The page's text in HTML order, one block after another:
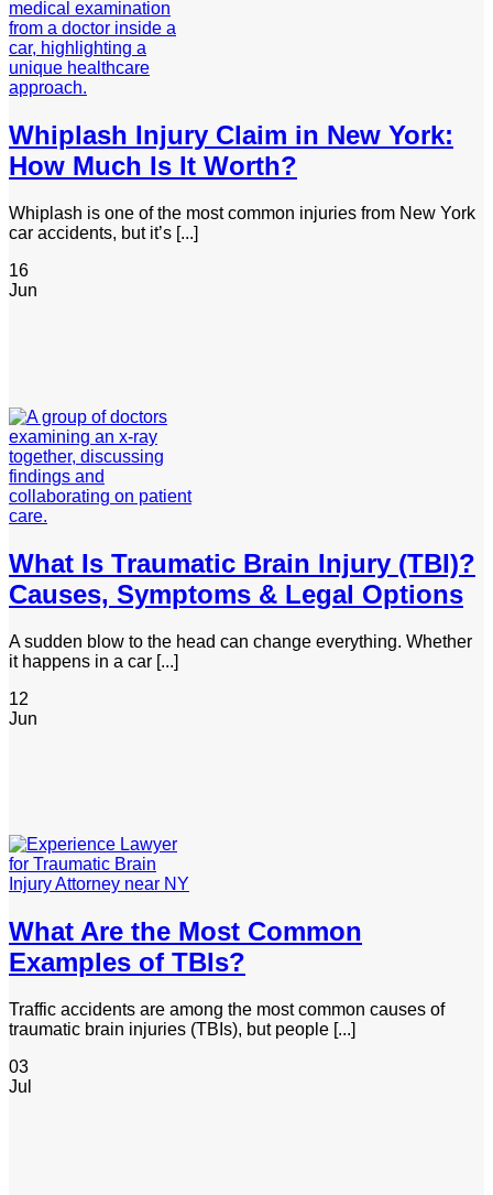
Whiplash Injury Claim in New York:
How Much Is It Worth?
Whiplash is one of the most common injuries from New York
car accidents, but it’s [...]
16
Jun
What Is Traumatic Brain Injury (TBI)?
Causes, Symptoms & Legal Options
A sudden blow to the head can change everything. Whether
it happens in a car [...]
12
Jun
What Are the Most Common
Examples of TBIs?
Traffic accidents are among the most common causes of
traumatic brain injuries (TBIs), but people [...]
03
Jul